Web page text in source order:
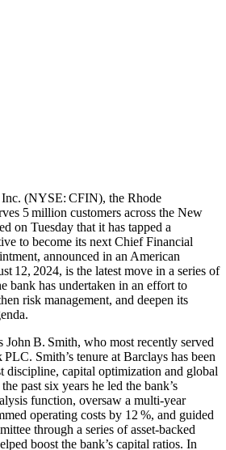
(NYSE: CFIN), the Rhode
5 million customers across the New
on Tuesday that it has tapped a
to become its next Chief Financial
announced in an American
12, 2024, is the latest move in a series of
bank has undertaken in an effort to
risk management, and deepen its
B. Smith, who most recently served
Smith’s tenure at Barclays has been
discipline, capital optimization and global
past six years he led the bank’s
function, oversaw a multi‑year
operating costs by 12 %, and guided
through a series of asset‑backed
boost the bank’s capital ratios. In